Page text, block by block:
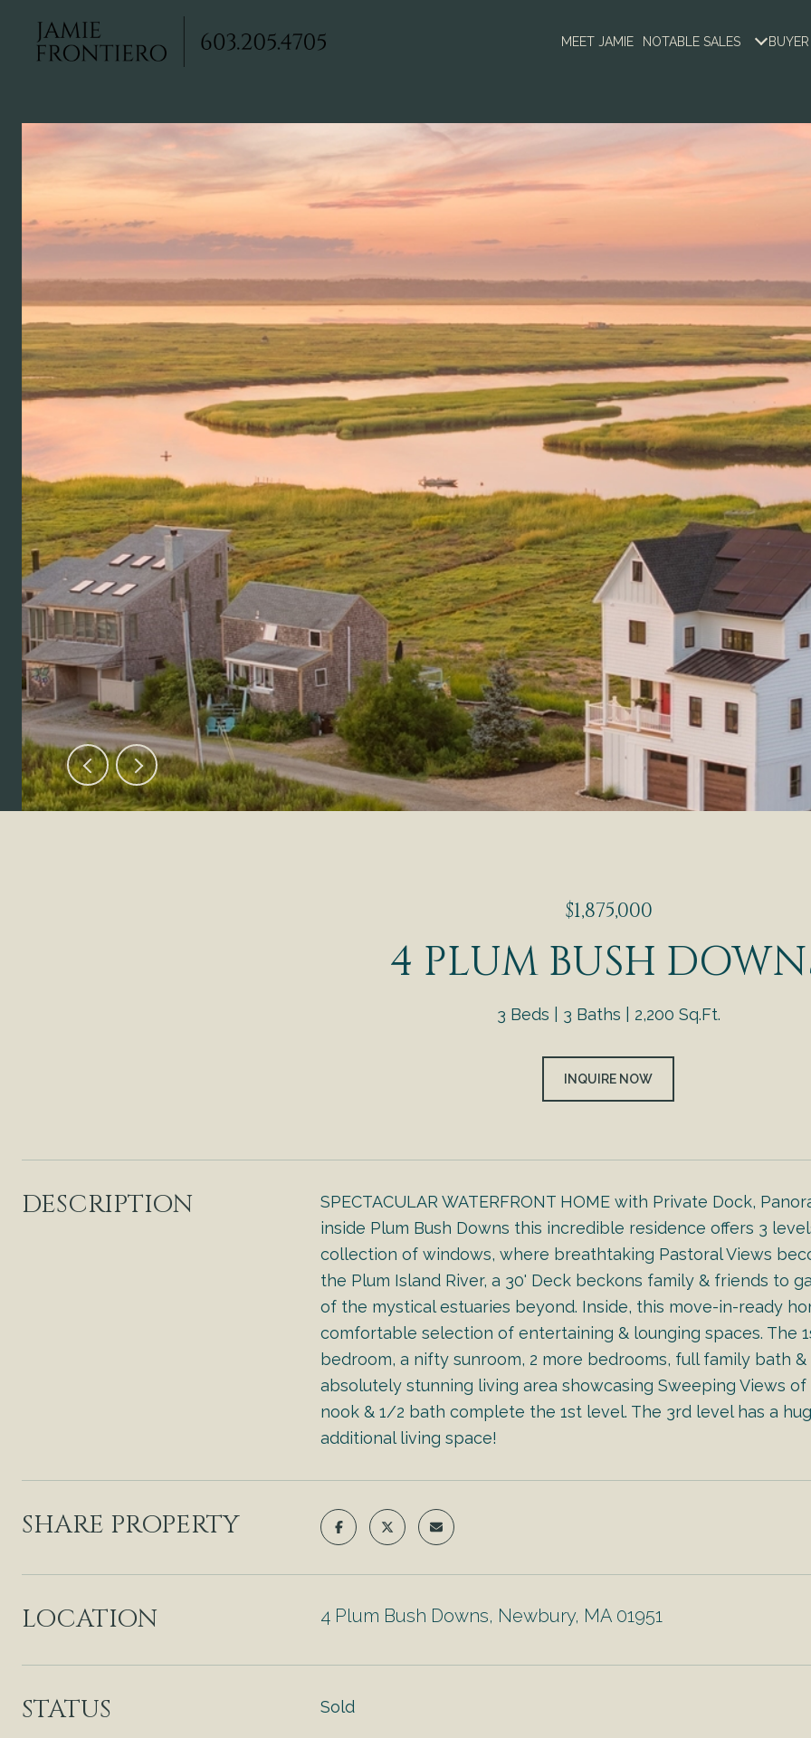
MEET JAMIE NOTABLE SALES
$1,875,000
4 PLUM BUSH
3 Beds 3 Baths 2,200 Sq.Ft.
INQUIRE NOW
DESCRIPTION
SPECTACULAR WATERFRONT HOME with Private Dock,
inside Plum Bush Downs this incredible residence offers 3
collection of windows, where breathtaking Pastoral Views
the Plum Island River, a 30' Deck beckons family & friends to
of the mystical estuaries beyond. Inside, this move-in-ready
comfortable selection of entertaining & lounging spaces. The
bedroom, a nifty sunroom, 2 more bedrooms, full family bath
absolutely stunning living area showcasing Sweeping Views
nook & 1/2 bath complete the 1st level. The 3rd level has a
additional living space!
SHARE PROPERTY
LOCATION 4 Plum Bush Downs, Newbury, MA 01951
STATUS Sold